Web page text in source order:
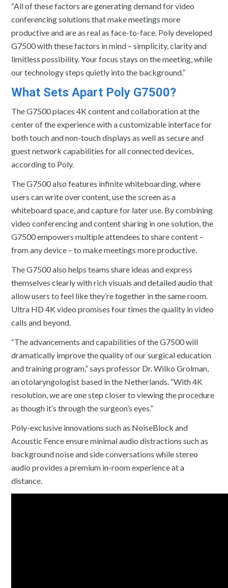
“All of these factors are generating demand for video
conferencing solutions that make meetings more
productive and are as real as face-to-face. Poly developed
G7500 with these factors in mind – simplicity, clarity and
limitless possibility. Your focus stays on the meeting, while
our technology steps quietly into the background.”
What Sets Apart Poly G7500?
The G7500 places 4K content and collaboration at the
center of the experience with a customizable interface for
both touch and non-touch displays as well as secure and
guest network capabilities for all connected devices,
according to Poly.
The G7500 also features infinite whiteboarding, where
users can write over content, use the screen as a
whiteboard space, and capture for later use. By combining
video conferencing and content sharing in one solution, the
G7500 empowers multiple attendees to share content –
from any device – to make meetings more productive.
The G7500 also helps teams share ideas and express
themselves clearly with rich visuals and detailed audio that
allow users to feel like they’re together in the same room.
Ultra HD 4K video promises four times the quality in video
calls and beyond.
“The advancements and capabilities of the G7500 will
dramatically improve the quality of our surgical education
and training program,” says professor Dr. Wilko Grolman,
an otolaryngologist based in the Netherlands. “With 4K
resolution, we are one step closer to viewing the procedure
as though it’s through the surgeon’s eyes.”
Poly-exclusive innovations such as NoiseBlock and
Acoustic Fence ensure minimal audio distractions such as
background noise and side conversations while stereo
audio provides a premium in-room experience at a
distance.